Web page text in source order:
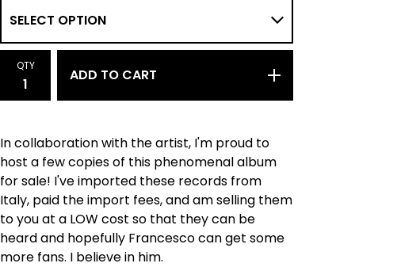
QTY
ADD TO CART
In collaboration with the artist, I'm proud to
host a few copies of this phenomenal album
for sale! I've imported these records from
Italy, paid the import fees, and am selling them
to you at a LOW cost so that they can be
heard and hopefully Francesco can get some
more fans. I believe in him.